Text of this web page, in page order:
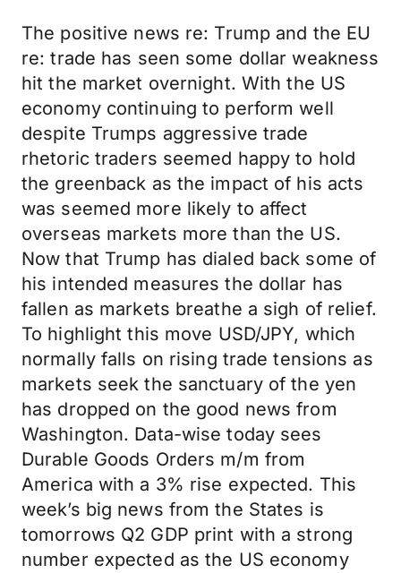
The positive news re: Trump and the EU
re: trade has seen some dollar weakness
hit the market overnight. With the US
economy continuing to perform well
despite Trumps aggressive trade
rhetoric traders seemed happy to hold
the greenback as the impact of his acts
was seemed more likely to affect
overseas markets more than the US.
Now that Trump has dialed back some of
his intended measures the dollar has
fallen as markets breathe a sigh of relief.
To highlight this move USD/JPY, which
normally falls on rising trade tensions as
markets seek the sanctuary of the yen
has dropped on the good news from
Washington. Data-wise today sees
Durable Goods Orders m/m from
America with a 3% rise expected. This
week’s big news from the States is
tomorrows Q2 GDP print with a strong
number expected as the US economy